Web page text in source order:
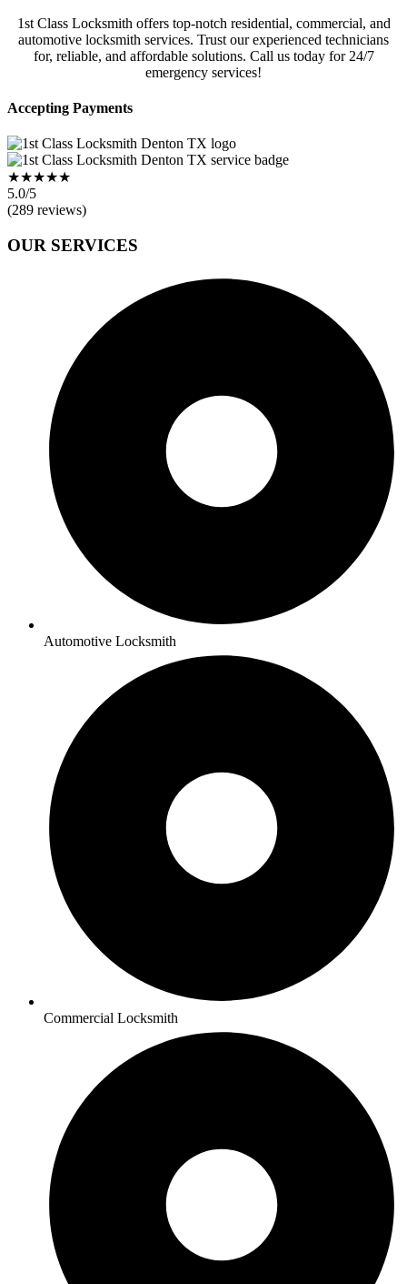
1st Class Locksmith offers top-notch residential, commercial, and
automotive locksmith services. Trust our experienced technicians
for, reliable, and affordable solutions. Call us today for 24/7
emergency services!
Accepting Payments
★★★★★
5.0/5
(289 reviews)
OUR SERVICES
Automotive Locksmith
Commercial Locksmith